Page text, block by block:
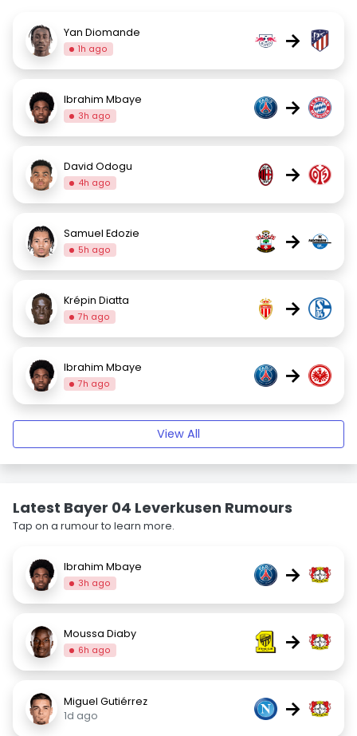
Yan Diomande
1h ago →
Ibrahim Mbaye
3h ago →
David Odogu
4h ago →
Samuel Edozie
5h ago →
Krépin Diatta
7h ago →
Ibrahim Mbaye
7h ago →
View All
Latest Bayer 04 Leverkusen Rumours
Tap on a rumour to learn more.
Ibrahim Mbaye
3h ago →
Moussa Diaby
6h ago →
Miguel Gutiérrez
1d ago
→